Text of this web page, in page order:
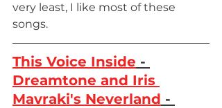
very least, I like most of these
songs.
This Voice Inside -
Dreamtone and Iris
Mavraki's Neverland -